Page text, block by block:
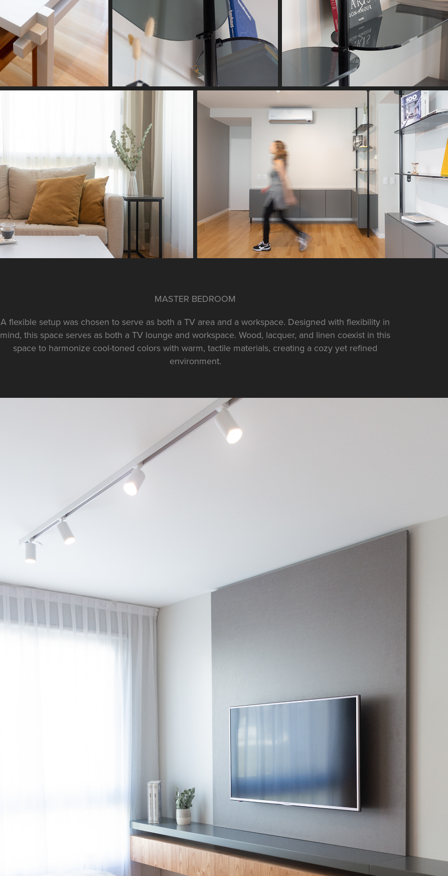
MASTER BEDROOM
A flexible setup was chosen to serve as both a TV area and a workspace. Designed with flexibility in
mind, this space serves as both a TV lounge and workspace. Wood, lacquer, and linen coexist in this
space to harmonize cool-toned colors with warm, tactile materials, creating a cozy yet refined
environment.